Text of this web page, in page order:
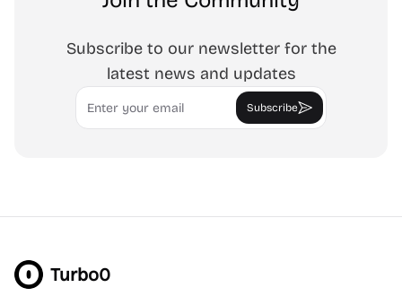
Subscribe to our newsletter for the
latest news and updates
Email
Subscribe
Turbo0